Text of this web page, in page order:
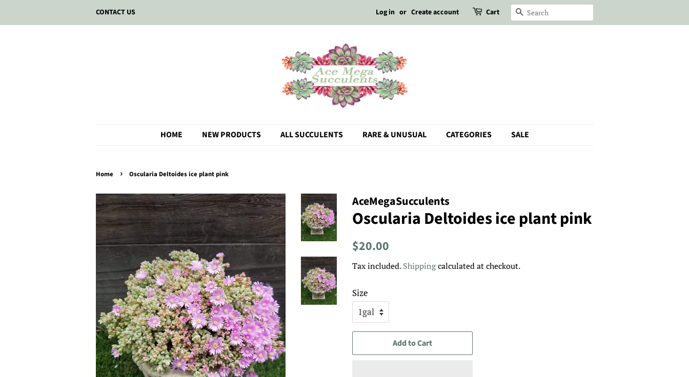
CONTACT US Log in or Create account Cart Search
HOME NEW PRODUCTS ALL SUCCULENTS RARE & UNUSUAL CATEGORIES SALE
Home › Oscularia Deltoides ice plant pink
AceMegaSucculents
Oscularia Deltoides ice plant pink
Regular
$20.00
Tax included.Shippingcalculated at checkout.
Size
Add to Cart